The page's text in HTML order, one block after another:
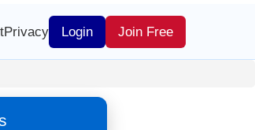
Privacy Login Join Free